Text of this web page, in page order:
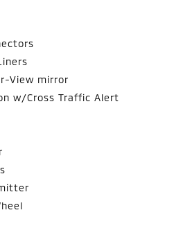
View mirror
w/Cross Traffic Alert